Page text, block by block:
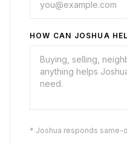
HOW CAN JOSHUA
* Joshua responds same-